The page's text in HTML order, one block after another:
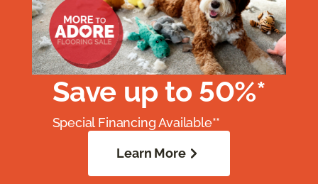
Save up to 50%*
Special Financing Available**
Learn More